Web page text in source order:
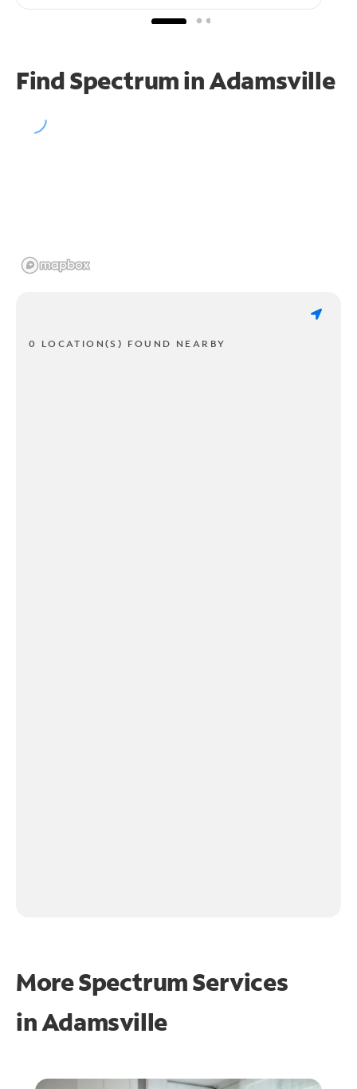
Find Spectrum in Adamsville
0 LOCATION(S) FOUND NEARBY
More Spectrum Services
inAdamsville